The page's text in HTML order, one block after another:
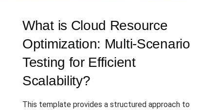
What is Cloud Resource
Optimization: Multi-Scenario
Testing for Efficient
Scalability?
This template provides a structured approach to